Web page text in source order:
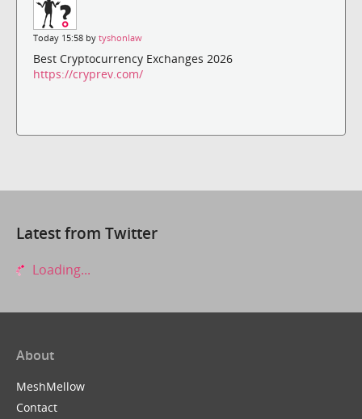
Today 15:58 by tyshonlaw
Best Cryptocurrency Exchanges 2026
https://cryprev.com/
Latest from Twitter
Loading...
About
MeshMellow
Contact